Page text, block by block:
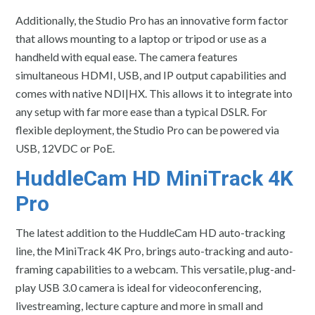
Additionally, the Studio Pro has an innovative form factor
that allows mounting to a laptop or tripod or use as a
handheld with equal ease. The camera features
simultaneous HDMI, USB, and IP output capabilities and
comes with native NDI|HX. This allows it to integrate into
any setup with far more ease than a typical DSLR. For
flexible deployment, the Studio Pro can be powered via
USB, 12VDC or PoE.
HuddleCam HD MiniTrack 4K
Pro
The latest addition to the HuddleCam HD auto-tracking
line, the MiniTrack 4K Pro, brings auto-tracking and auto-
framing capabilities to a webcam. This versatile, plug-and-
play USB 3.0 camera is ideal for videoconferencing,
livestreaming, lecture capture and more in small and